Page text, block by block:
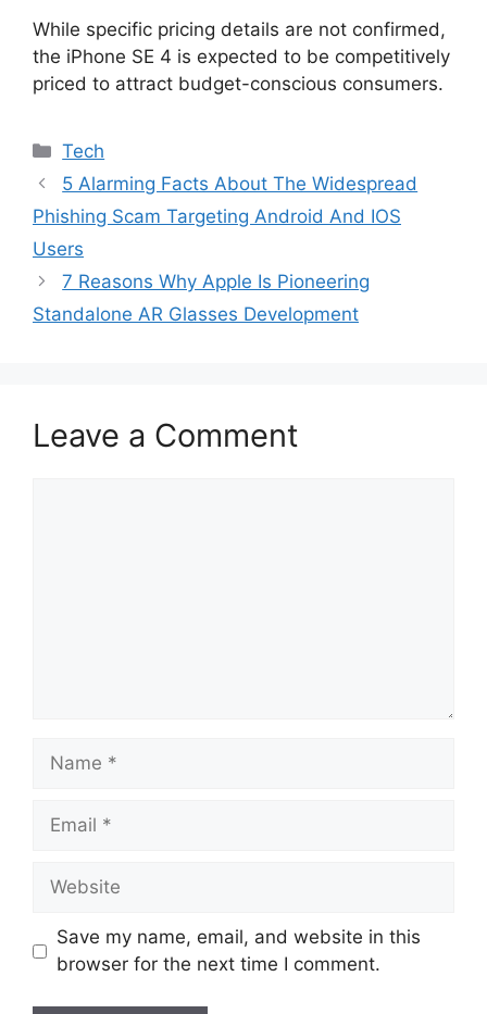
While specific pricing details are not confirmed,
the iPhone SE 4 is expected to be competitively
priced to attract budget-conscious consumers.
Categories
Tech
5 Alarming Facts About The Widespread
Phishing Scam Targeting Android And IOS
Users
7 Reasons Why Apple Is Pioneering
Standalone AR Glasses Development
Leave a Comment
Name
Email
Website
Save my name, email, and website in this
browser for the next time I comment.